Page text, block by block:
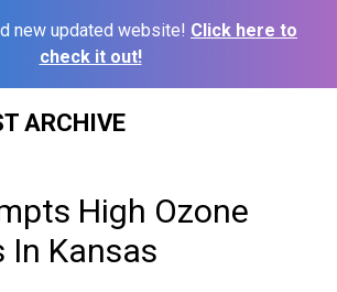
new updated website! Click here to
check it out!
ARCHIVE
High Ozone
In Kansas